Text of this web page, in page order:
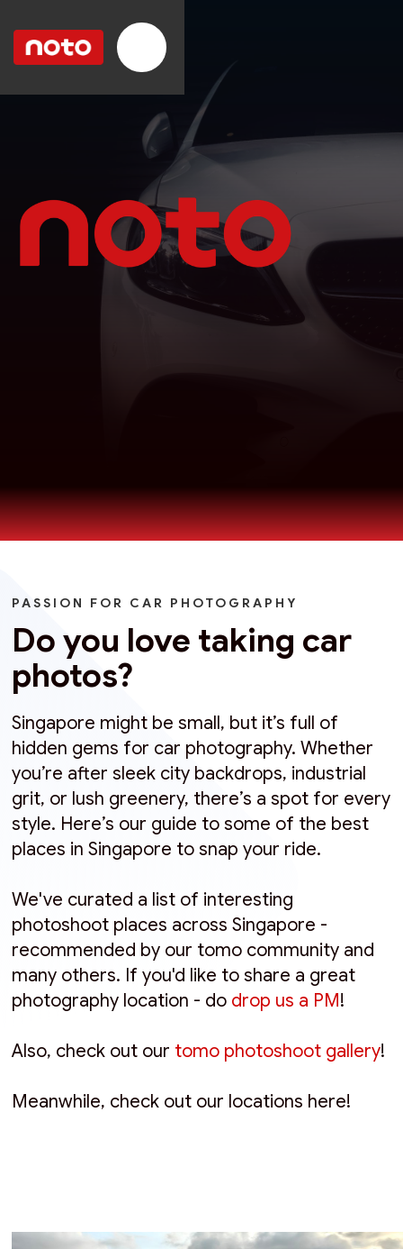
PASSION FOR CAR PHOTOGRAPHY
Do you love taking car
photos?
Singapore might be small, but it’s full of
hidden gems for car photography. Whether
you’re after sleek city backdrops, industrial
grit, or lush greenery, there’s a spot for every
style. Here’s our guide to some of the best
places in Singapore to snap your ride.
We've curated a list of interesting
photoshoot places across Singapore -
recommended by our tomo community and
many others. If you'd like to share a great
photography location - do drop us a PM!
Also, check out our tomo photoshoot gallery!
Meanwhile, check out our locations here!